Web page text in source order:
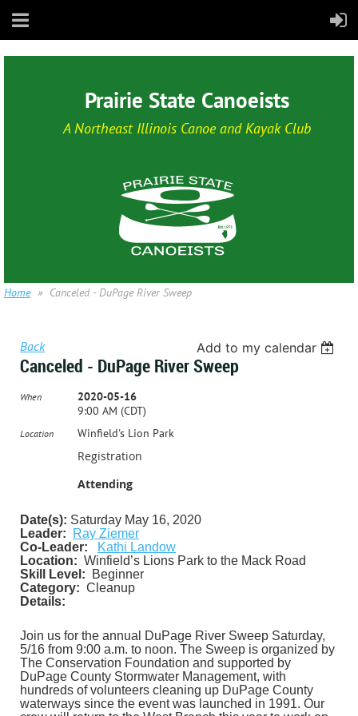
Prairie State Canoeists
A Northeast Illinois Canoe and Kayak Club
Home Canceled - DuPage River Sweep
Back Add to my calendar
Canceled - DuPage River Sweep
When
2020-05-16
9:00 AM (CDT)
Location Winfield's Lion Park
Registration
Attending
Date(s): Saturday May 16, 2020
Leader:
Ray Ziemer
Co-Leader:
Kathi Landow
Location: Winfield’s Lions Park to the Mack Road
Skill Level:
Beginner
Category: Cleanup
Details:
Join us for the annual DuPage River Sweep Saturday,
5/16 from 9:00 a.m. to noon. The Sweep is organized by
The Conservation Foundation and supported by
DuPage County Stormwater Management, with
hundreds of volunteers cleaning up DuPage County
waterways since the event was launched in 1991. Our